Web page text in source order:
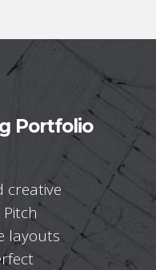
Portfolio
creative
layouts